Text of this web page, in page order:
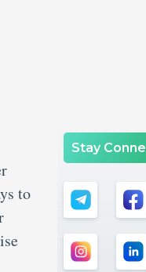
to
Stay